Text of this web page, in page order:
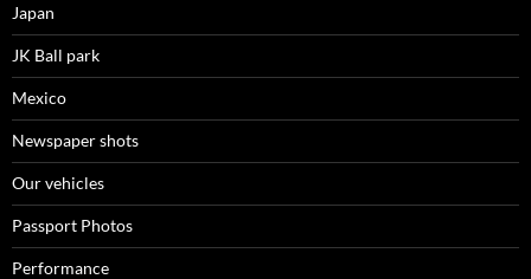
Japan
JK Ball park
Mexico
Newspaper shots
Our vehicles
Passport Photos
Performance